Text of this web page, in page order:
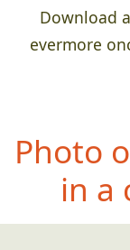
Download
evermore
Photo